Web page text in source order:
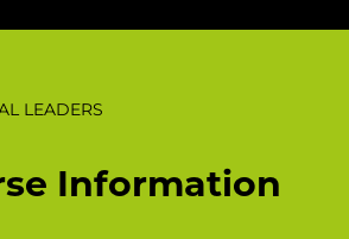
LEADERS
Information